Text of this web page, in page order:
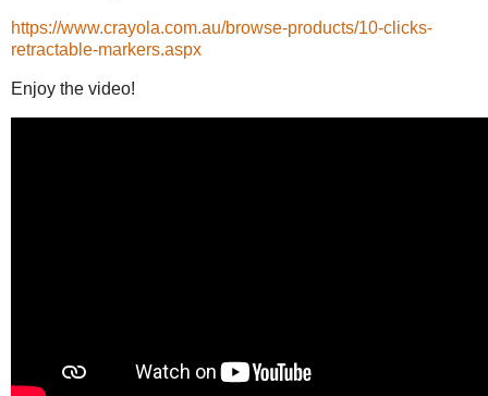
https://www.crayola.com.au/browse-products/10-clicks-
retractable-markers.aspx
Enjoy the video!